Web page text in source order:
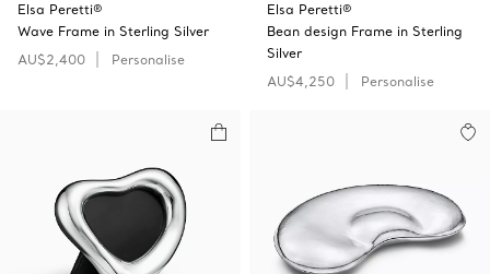
Elsa Peretti®
Wave Frame in Sterling Silver
AU$2,400
Personalise
Elsa Peretti®
Bean design Frame in Sterling
Silver
AU$4,250
Personalise